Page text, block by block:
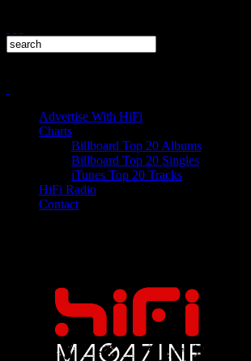
Advertise With HiFi
Charts
Billboard Top 20 Albums
Billboard Top 20 Singles
iTunes Top 20 Tracks
HiFi Radio
Contact